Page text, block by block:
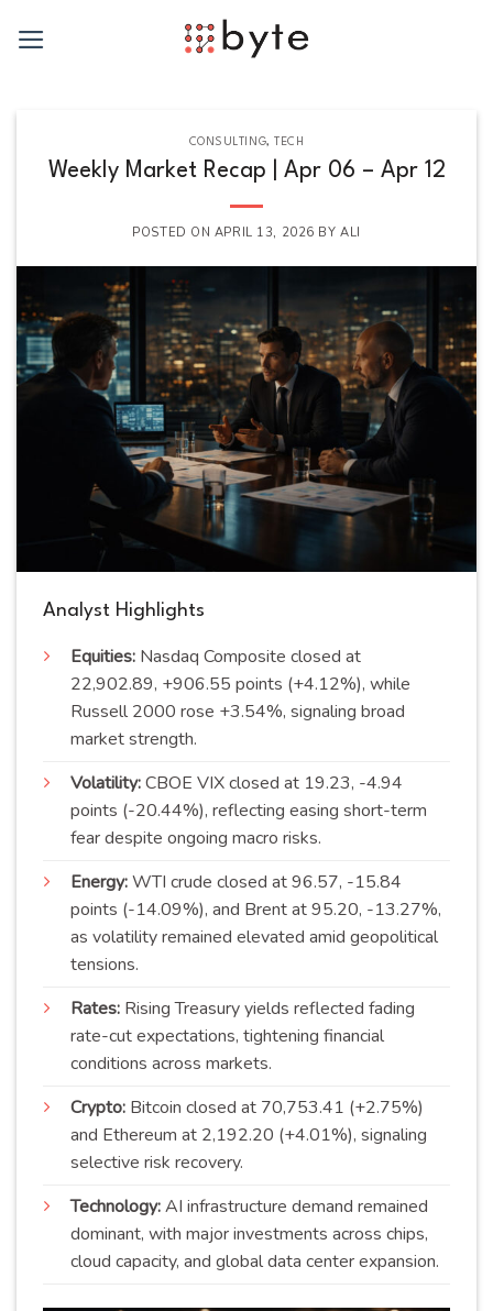
CONSULTING, TECH
Weekly Market Recap | Apr 06 – Apr 12
POSTED ON APRIL 13, 2026 BY ALI
Analyst Highlights
Equities: Nasdaq Composite closed at
22,902.89, +906.55 points (+4.12%), while
Russell 2000 rose +3.54%, signaling broad
market strength.
Volatility:CBOE VIX closed at 19.23, -4.94
points (-20.44%), reflecting easing short-term
fear despite ongoing macro risks.
Energy:WTI crude closed at 96.57, -15.84
points (-14.09%), and Brent at 95.20, -13.27%,
as volatility remained elevated amid geopolitical
tensions.
Rates: Rising Treasury yields reflected fading
rate-cut expectations, tightening financial
conditions across markets.
Crypto: Bitcoin closed at 70,753.41 (+2.75%)
and Ethereum at 2,192.20 (+4.01%), signaling
selective risk recovery.
Technology:AI infrastructure demand remained
dominant, with major investments across chips,
cloud capacity, and global data center expansion.